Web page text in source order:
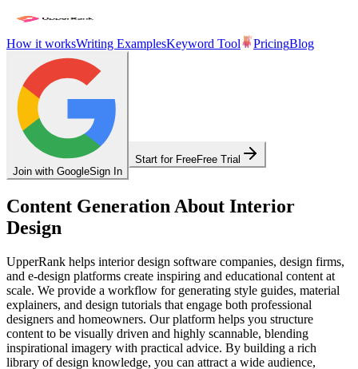
How it worksWriting ExamplesKeyword Tool PricingBlog
Join with GoogleSign In
Start for FreeFree Trial
Content Generation About Interior
Design
UpperRank helps interior design software companies, design firms,
and e-design platforms create inspiring and educational content at
scale. We provide a workflow for generating style guides, material
explainers, and design tutorials that engage both professional
designers and homeowners. Our platform helps you structure
content to be visually driven and highly scannable, blending
inspirational imagery with practical advice. By building a rich
library of design knowledge, you can attract a wide audience,